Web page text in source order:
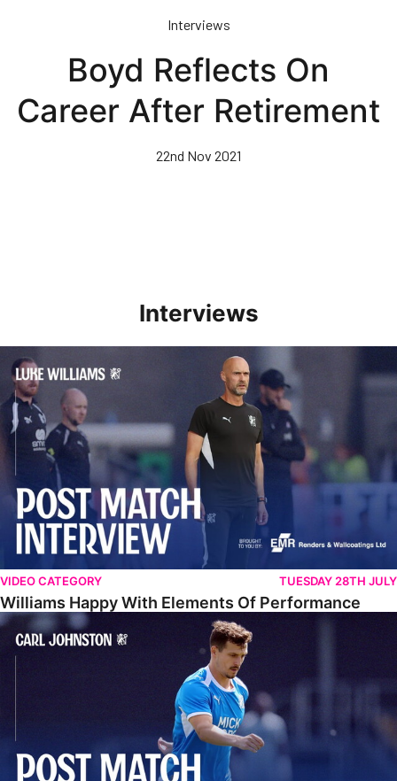
Interviews
Boyd Reflects On
Career After Retirement
22nd Nov 2021
Interviews
Williams Happy With Elements Of Performance
VIDEO CATEGORY TUESDAY 28TH JULY
Williams Happy With Elements Of Performance
Johnston: "I Am Buzzing To Be A Father"